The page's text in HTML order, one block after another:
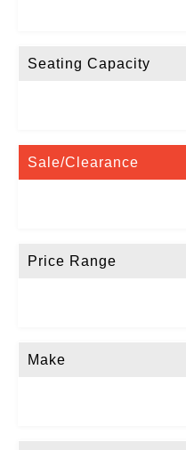
Seating Capacity
Sale/Clearance
Price Range
Make